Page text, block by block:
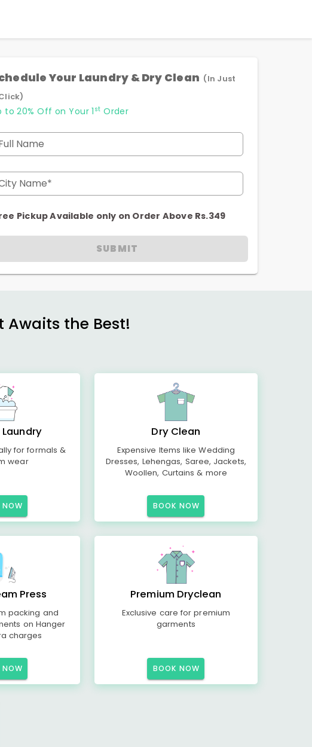
Your Laundry & Dry Clean (In Just
to 20% Off on Your 1 st Order
Name
Name*
Pickup Available only on Order Above Rs.349
SUBMIT
Awaits the Best!
for formals &
wear
Dry Clean
Expensive Items like Wedding
Dresses, Lehengas, Saree, Jackets,
Woollen, Curtains & more
BOOK NOW
Press
packing and
on Hanger
charges
Premium Dryclean
Exclusive care for premium
garments
BOOK NOW